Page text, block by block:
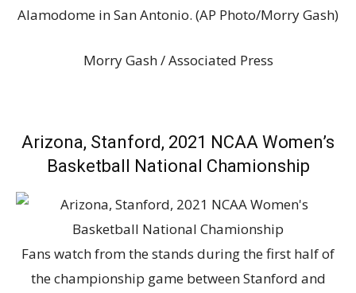
Alamodome in San Antonio. (AP Photo/Morry Gash)
Morry Gash / Associated Press
Arizona, Stanford, 2021 NCAA Women’s
Basketball National Chamionship
Fans watch from the stands during the first half of
the championship game between Stanford and